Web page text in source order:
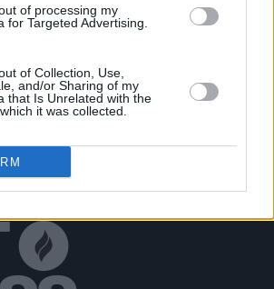
of processing my
for Targeted Advertising.
of Collection, Use,
and/or Sharing of my
that Is Unrelated with the
it was collected.
PICS & VIDS 11 DEC 25
Welles at 3Olympia Theatre (Photos)